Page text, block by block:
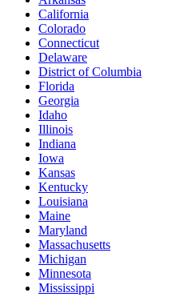
California
Colorado
Connecticut
Delaware
District of Columbia
Florida
Georgia
Idaho
Illinois
Indiana
Iowa
Kansas
Kentucky
Louisiana
Maine
Maryland
Massachusetts
Michigan
Minnesota
Mississippi